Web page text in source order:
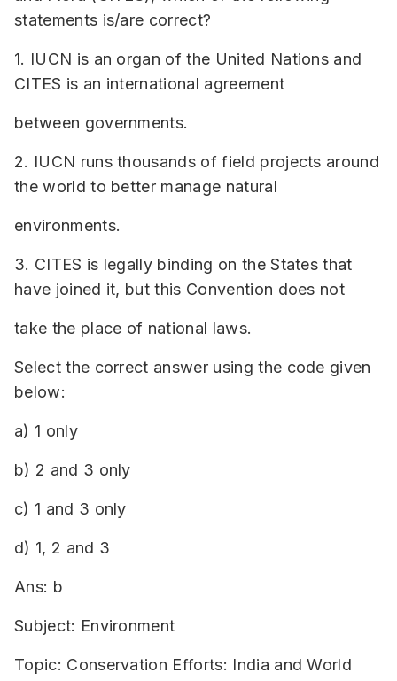
statements is/are correct?
1. IUCN is an organ of the United Nations and
CITES is an international agreement
between governments.
2. IUCN runs thousands of field projects around
the world to better manage natural
environments.
3. CITES is legally binding on the States that
have joined it, but this Convention does not
take the place of national laws.
Select the correct answer using the code given
below:
a) 1 only
b) 2 and 3 only
c) 1 and 3 only
d) 1, 2 and 3
Ans: b
Subject: Environment
Topic: Conservation Efforts: India and World